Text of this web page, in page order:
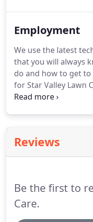
is a stacked cord).
Employment
We use the latest
that you will always
do and how to get
for Star Valley Lawn
engaging,
Reviews
Be the first to
Care.